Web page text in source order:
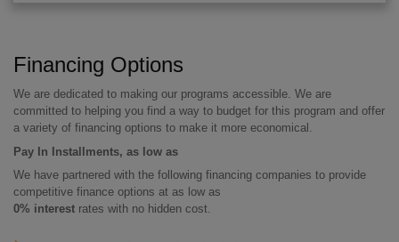
Financing Options
We are dedicated to making our programs accessible. We are
committed to helping you find a way to budget for this program and offer
a variety of financing options to make it more economical.
Pay In Installments, as low as
We have partnered with the following financing companies to provide
competitive finance options at as low as
0% interest rates with no hidden cost.